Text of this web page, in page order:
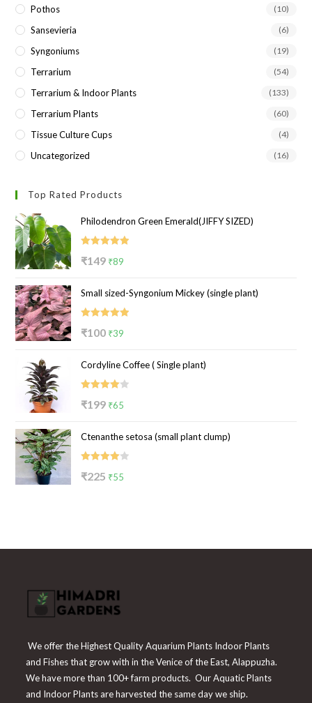
Pothos (10)
Sansevieria (6)
Syngoniums (19)
Terrarium (54)
Terrarium & Indoor Plants (133)
Terrarium Plants (60)
Tissue Culture Cups (4)
Uncategorized (16)
Top Rated Products
Philodendron Green Emerald(JIFFY SIZED)
₹149 Original
was:
₹149.
₹89
is:
₹89.
Small sized-Syngonium Mickey (single plant)
₹100 Original
was:
₹100.
₹39
is:
₹39.
Cordyline Coffee ( Single plant)
₹199 Original
was:
₹199.
₹65
is:
₹65.
Ctenanthe setosa (small plant clump)
₹225 Original
₹55
We offer the Highest Quality Aquarium Plants Indoor Plants
and Fishes that grow with in the Venice of the East, Alappuzha.
We have more than 100+ farm products. Our Aquatic Plants
and Indoor Plants are harvested the same day we ship.